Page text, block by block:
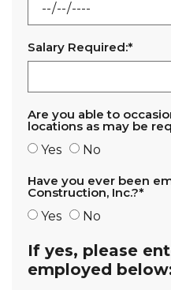
Salary Required:*
Are you able to
locations as may be
Yes
No
Have you ever been
Construction, Inc.?*
Yes
No
If yes, please
employed